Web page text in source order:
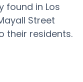
found in Los
Street
their residents.